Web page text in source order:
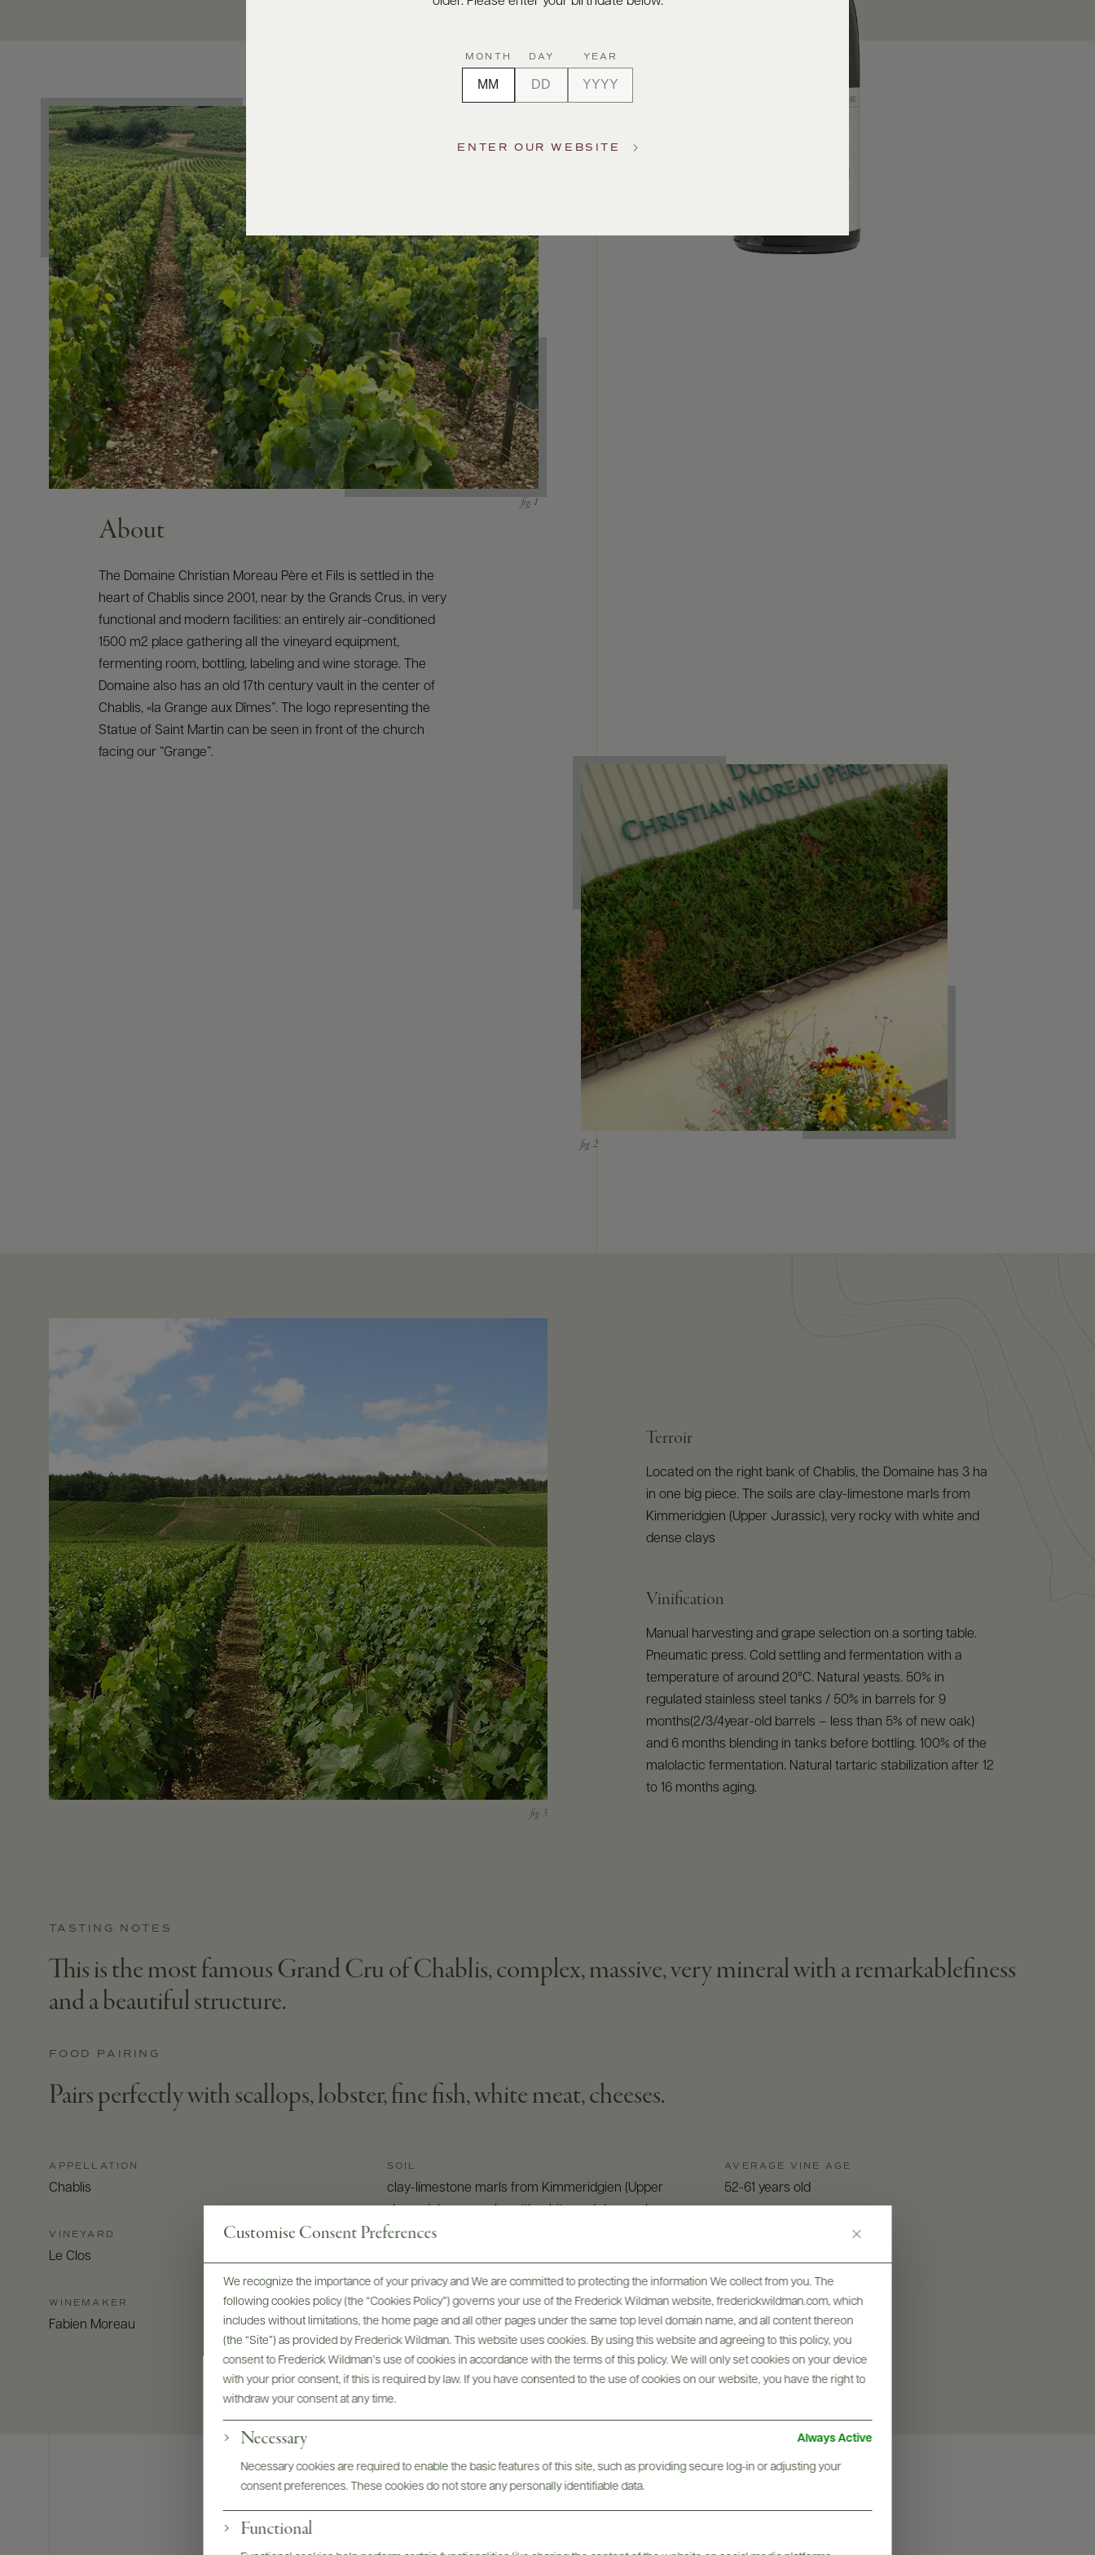
Customise Consent Preferences
We recognize the importance of your privacy and We are committed to protecting the information We collect from you. The
following cookies policy (the “Cookies Policy”) governs your use of the Frederick Wildman website, frederickwildman.com, which
includes without limitations, the home page and all other pages under the same top level domain name, and all content thereon
(the “Site”) as provided by Frederick Wildman. This website uses cookies. By using this website and agreeing to this policy, you
consent to Frederick Wildman’s use of cookies in accordance with the terms of this policy. We will only set cookies on your device
with your prior consent, if this is required by law. If you have consented to the use of cookies on our website, you have the right to
withdraw your consent at any time.
Necessary Always Active
Necessary cookies are required to enable the basic features of this site, such as providing secure log-in or adjusting your
consent preferences. These cookies do not store any personally identifiable data.
Functional
About
The Domaine Christian Moreau Père et Fils is settled in the
heart of Chablis since 2001, near by the Grands Crus, in very
functional and modern facilities: an entirely air-conditioned
1500 m2 place gathering all the vineyard equipment,
fermenting room, bottling, labeling and wine storage. The
Domaine also has an old 17th century vault in the center of
Chablis, «la Grange aux Dîmes”. The logo representing the
Statue of Saint Martin can be seen in front of the church
facing our “Grange”.
Terroir
Located on the right bank of Chablis, the Domaine has 3 ha
in one big piece. The soils are clay-limestone marls from
Kimmeridgien (Upper Jurassic), very rocky with white and
dense clays
Vinification
Manual harvesting and grape selection on a sorting table.
Pneumatic press. Cold settling and fermentation with a
temperature of around 20°C. Natural yeasts. 50% in
regulated stainless steel tanks / 50% in barrels for 9
months(2/3/4year-old barrels – less than 5% of new oak)
and 6 months blending in tanks before bottling. 100% of the
malolactic fermentation. Natural tartaric stabilization after 12
to 16 months aging.
TASTING NOTES
This is the most famous Grand Cru of Chablis, complex, massive, very mineral with a remarkablefiness
and a beautiful structure.
FOOD PAIRING
Pairs perfectly with scallops, lobster, fine fish, white meat, cheeses.
APPELLATION
Chablis
VINEYARD
Le Clos
WINEMAKER
Fabien Moreau
SOIL
clay-limestone marls from Kimmeridgien (Upper
100% Chardonnay
AVERAGE VINE AGE
52-61 years old
MONTH DAY YEAR
ENTER OUR WEBSITE